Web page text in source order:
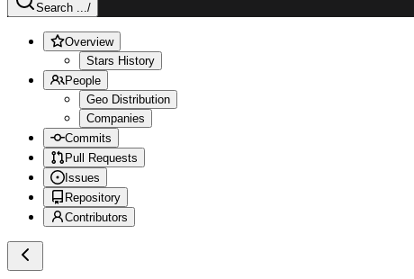
Search .../
Overview
Stars History
People
Geo Distribution
Companies
Commits
Pull Requests
Issues
Repository
Contributors